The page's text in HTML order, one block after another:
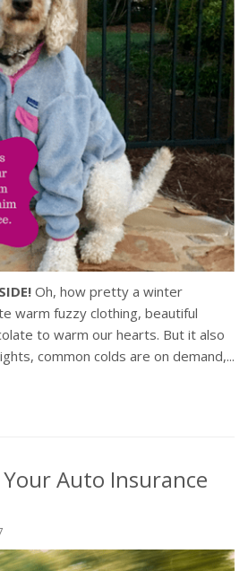
Oh, how pretty a winter
warm fuzzy clothing, beautiful
to warm our hearts. But it also
common colds are on demand,...
Auto Insurance